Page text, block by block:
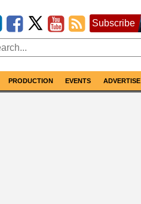
Subscribe
PRODUCTION EVENTS ADVERTISE